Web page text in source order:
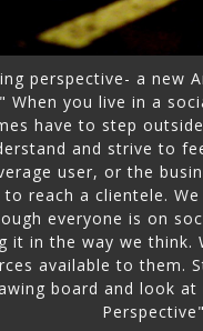
perspective- a new
When you live in a
have to step
and strive to
user, or the
to reach a clientele.
everyone is on
it in the way we think.
available to them.
board and look
Perspective"